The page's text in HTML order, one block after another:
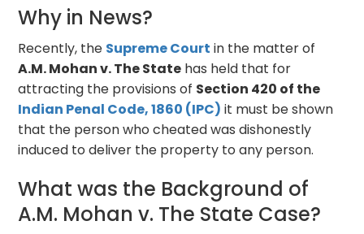
Why in News?
Recently, the Supreme Court in the matter of
A.M. Mohan v. The State has held that for
attracting the provisions of Section 420 of the
Indian Penal Code, 1860 (IPC) it must be shown
that the person who cheated was dishonestly
induced to deliver the property to any person.
What was the Background of
A.M. Mohan v. The State Case?